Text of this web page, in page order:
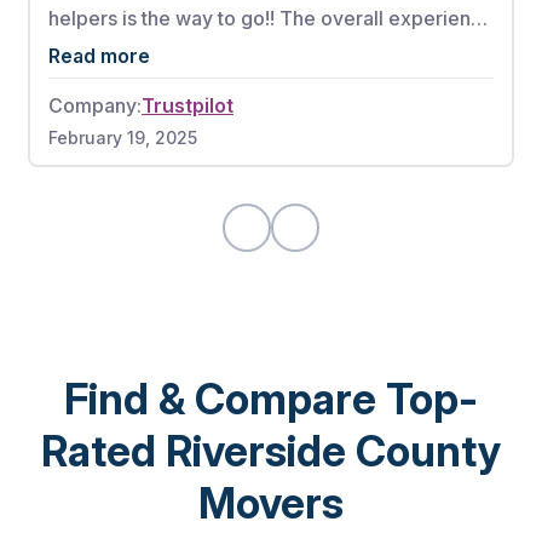
helpers is the way to go!! The overall experience
from booking my appointment to the full
complete move was phenomenal. These men
worked very hard without any breaks. There
were also no damages to any of my items. If I
would highly recommend.
Read more
Company:Trustpilot
February 19, 2025
Find & Compare Top-
Rated Riverside County
Movers